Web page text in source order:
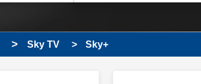
Sky TV Sky+